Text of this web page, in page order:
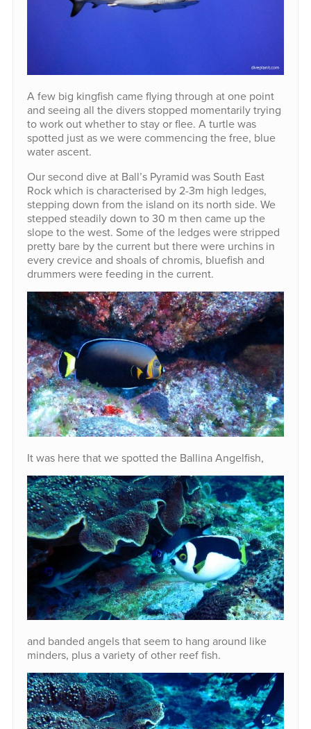
A few big kingfish came flying through at one point
and seeing all the divers stopped momentarily trying
to work out whether to stay or flee. A turtle was
spotted just as we were commencing the free, blue
water ascent.
Our second dive at Ball’s Pyramid was South East
Rock which is characterised by 2-3m high ledges,
stepping down from the island on its north side. We
stepped steadily down to 30 m then came up the
slope to the west. Some of the ledges were stripped
pretty bare by the current but there were urchins in
every crevice and shoals of chromis, bluefish and
drummers were feeding in the current.
It was here that we spotted the Ballina Angelfish,
and banded angels that seem to hang around like
minders, plus a variety of other reef fish.